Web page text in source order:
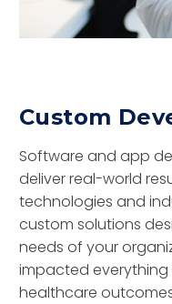
Custom
Software and app
deliver real-world
technologies and
custom solutions
needs of your
impacted everything
healthcare